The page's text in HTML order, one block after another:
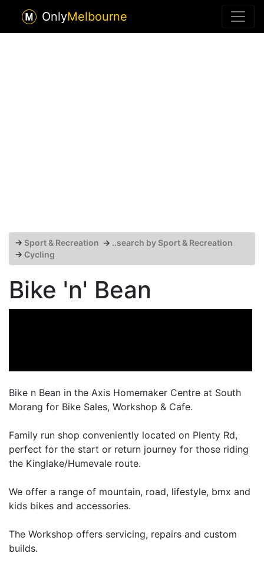
OnlyMelbourne
→ Sport & Recreation → ..search by Sport & Recreation
→ Cycling
Bike 'n' Bean
Bike n Bean in the Axis Homemaker Centre at South
Morang for Bike Sales, Workshop & Cafe.
Family run shop conveniently located on Plenty Rd,
perfect for the start or return journey for those riding
the Kinglake/Humevale route.
We offer a range of mountain, road, lifestyle, bmx and
kids bikes and accessories.
The Workshop offers servicing, repairs and custom
builds.